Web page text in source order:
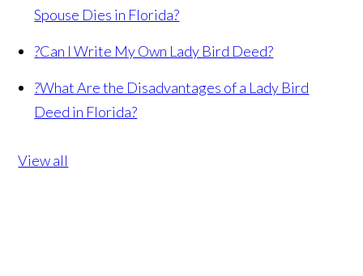
Spouse Dies in Florida?
?Can I Write My Own Lady Bird Deed?
?What Are the Disadvantages of a Lady Bird
Deed in Florida?
View all